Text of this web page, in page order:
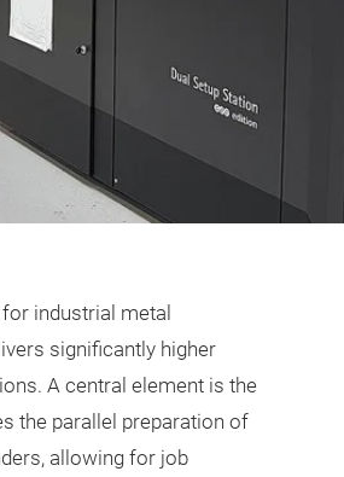
industrial metal
significantly higher
A central element is the
the parallel preparation of
allowing for job